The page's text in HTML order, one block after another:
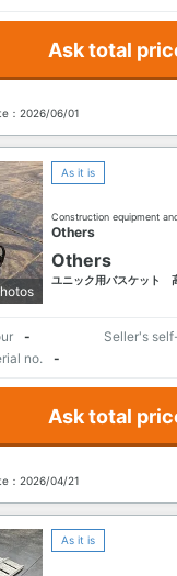
Ask total
： 2026/06/01
As it is
Construction equipment
Others
Others
ユニック用バスケット
- Seller's
no. -
Ask total
： 2026/04/21
As it is